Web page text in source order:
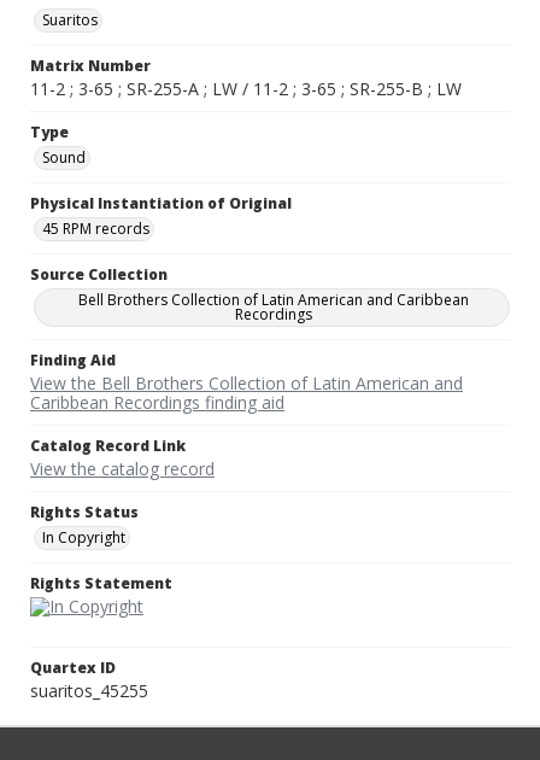
Suaritos
Matrix Number
11-2 ; 3-65 ; SR-255-A ; LW / 11-2 ; 3-65 ; SR-255-B ; LW
Type
Sound
Physical Instantiation of Original
45 RPM records
Source Collection
Bell Brothers Collection of Latin American and Caribbean
Recordings
Finding Aid
View the Bell Brothers Collection of Latin American and
Caribbean Recordings finding aid
Catalog Record Link
View the catalog record
Rights Status
In Copyright
Rights Statement
Quartex ID
suaritos_45255